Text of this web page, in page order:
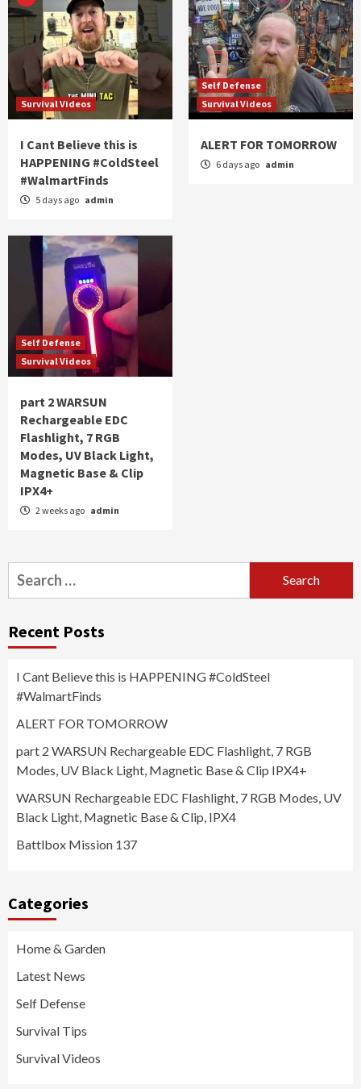
Survival Videos
I Cant Believe this is
HAPPENING #ColdSteel
#WalmartFinds
5 days ago admin
Self Defense
Survival Videos
ALERT FOR TOMORROW
6 days ago admin
Self Defense
Survival Videos
part 2 WARSUN
Rechargeable EDC
Flashlight, 7 RGB
Modes, UV Black Light,
Magnetic Base & Clip
IPX4+
2 weeks ago admin
Search
for:
Recent Posts
I Cant Believe this is HAPPENING #ColdSteel
#WalmartFinds
ALERT FOR TOMORROW
part 2 WARSUN Rechargeable EDC Flashlight, 7 RGB
Modes, UV Black Light, Magnetic Base & Clip IPX4+
WARSUN Rechargeable EDC Flashlight, 7 RGB Modes, UV
Black Light, Magnetic Base & Clip, IPX4
Battlbox Mission 137
Categories
Home & Garden
Latest News
Self Defense
Survival Tips
Survival Videos